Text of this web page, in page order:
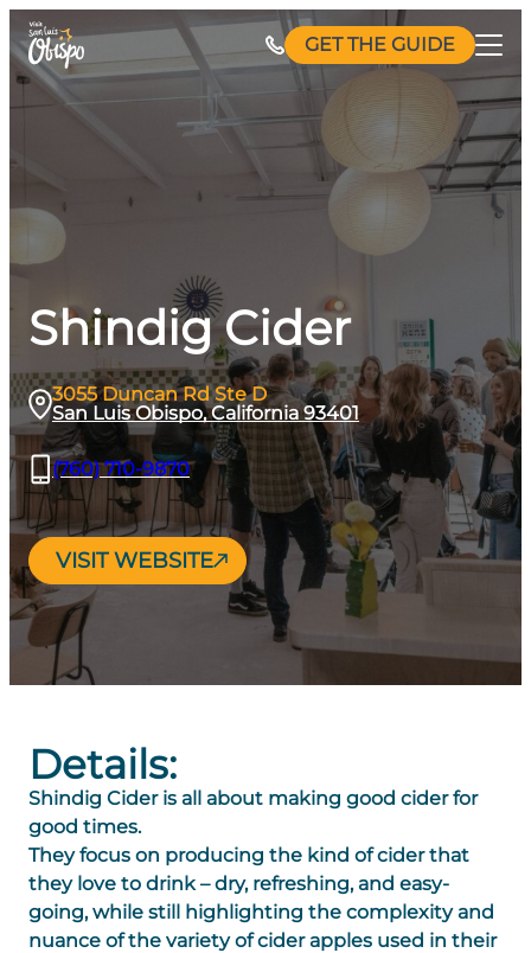
Skip
to
content
GET THE GUIDE
Shindig Cider
3055 Duncan Rd Ste D
San Luis Obispo, California 93401
(760) 710-9870
VISIT WEBSITE
Details:
Shindig Cider is all about making good cider for
good times.
They focus on producing the kind of cider that
they love to drink – dry, refreshing, and easy-
going, while still highlighting the complexity and
nuance of the variety of cider apples used in their